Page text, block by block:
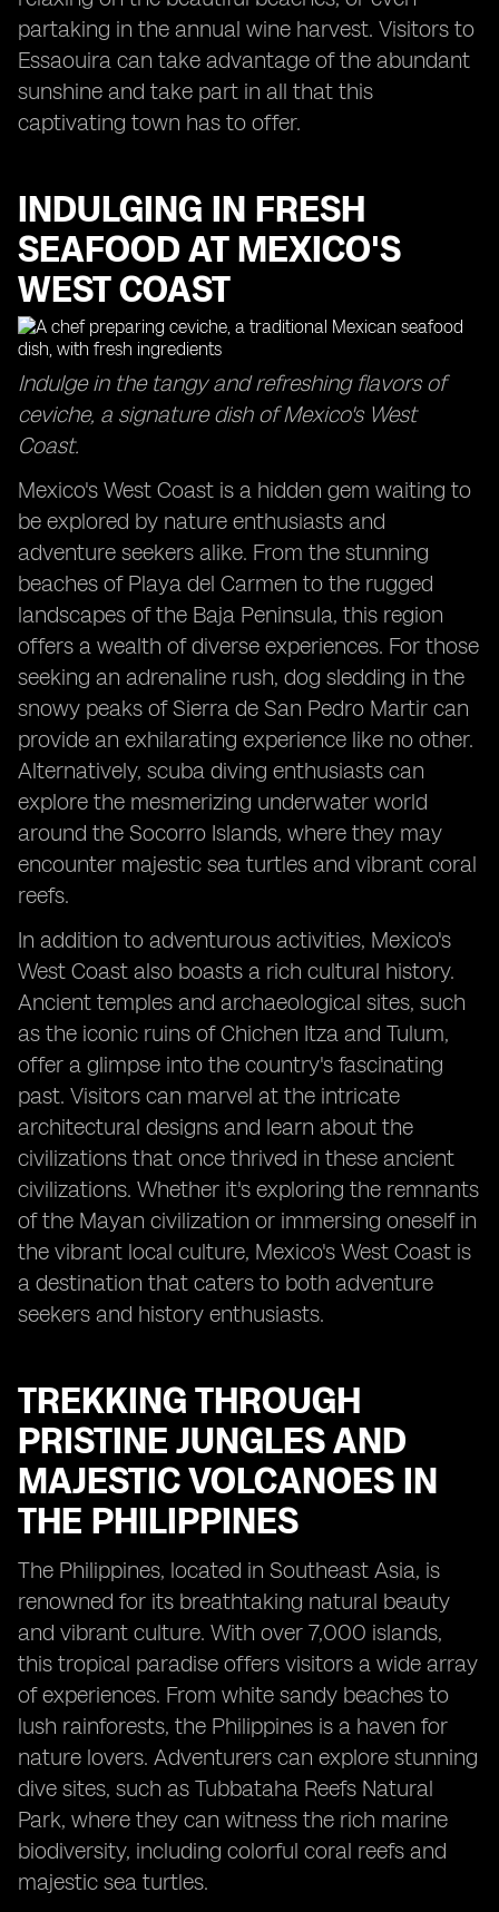
partaking in the annual wine harvest. Visitors to
Essaouira can take advantage of the abundant
sunshine and take part in all that this
captivating town has to offer.
INDULGING IN FRESH
SEAFOOD AT MEXICO'S
WEST COAST
Indulge in the tangy and refreshing flavors of
ceviche, a signature dish of Mexico's West
Coast.
Mexico's West Coast is a hidden gem waiting to
be explored by nature enthusiasts and
adventure seekers alike. From the stunning
beaches of Playa del Carmen to the rugged
landscapes of the Baja Peninsula, this region
offers a wealth of diverse experiences. For those
seeking an adrenaline rush, dog sledding in the
snowy peaks of Sierra de San Pedro Martir can
provide an exhilarating experience like no other.
Alternatively, scuba diving enthusiasts can
explore the mesmerizing underwater world
around the Socorro Islands, where they may
encounter majestic sea turtles and vibrant coral
reefs.
In addition to adventurous activities, Mexico's
West Coast also boasts a rich cultural history.
Ancient temples and archaeological sites, such
as the iconic ruins of Chichen Itza and Tulum,
offer a glimpse into the country's fascinating
past. Visitors can marvel at the intricate
architectural designs and learn about the
civilizations that once thrived in these ancient
civilizations. Whether it's exploring the remnants
of the Mayan civilization or immersing oneself in
the vibrant local culture, Mexico's West Coast is
a destination that caters to both adventure
seekers and history enthusiasts.
TREKKING THROUGH
PRISTINE JUNGLES AND
MAJESTIC VOLCANOES IN
THE PHILIPPINES
The Philippines, located in Southeast Asia, is
renowned for its breathtaking natural beauty
and vibrant culture. With over 7,000 islands,
this tropical paradise offers visitors a wide array
of experiences. From white sandy beaches to
lush rainforests, the Philippines is a haven for
nature lovers. Adventurers can explore stunning
dive sites, such as Tubbataha Reefs Natural
Park, where they can witness the rich marine
biodiversity, including colorful coral reefs and
majestic sea turtles.